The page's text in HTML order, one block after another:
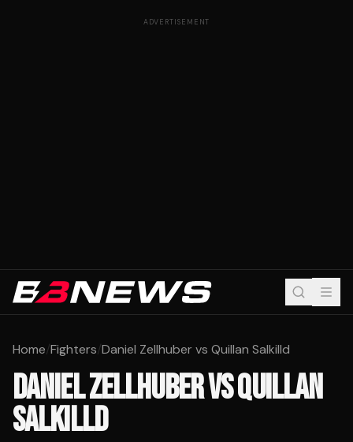
ADVERTISEMENT
Home/Fighters/Daniel Zellhuber vs Quillan Salkilld
DANIEL ZELLHUBERVSQUILLAN
SALKILLD